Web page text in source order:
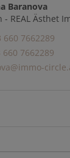
Baranova
REAL Ästhet
660 7662289
660 7662289